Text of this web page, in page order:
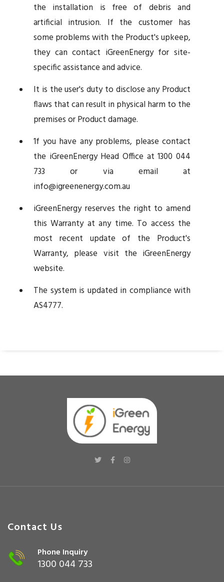
the installation is free of debris and
artificial intrusion. If the customer has
some problems with the Product's upkeep,
they can contact iGreenEnergy for site-
specific assistance and advice.
It is the user's duty to disclose any Product
flaws that can result in physical harm to the
premises or Product damage.
1f you have any problems, please contact
the iGreenEnergy Head Office at 1300 044
733 or via email at
info@igreenenergy.com.au
iGreenEnergy reserves the right to amend
this Warranty at any time. To access the
most recent update of the Product's
Warranty, please visit the iGreenEnergy
website.
The system is updated in compliance with
AS4777.
Contact Us
Phone Inquiry
1300 044 733